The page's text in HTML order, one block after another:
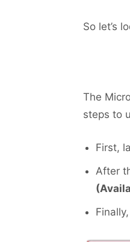
So let’s
The
steps to
First,
After